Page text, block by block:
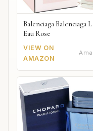
Balenciaga Balenciaga L
Eau Rose
VIEW ON
AMAZON